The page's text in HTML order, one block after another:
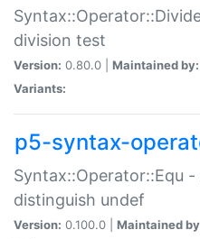
division test
Version: 0.80.0 | Maintained by:
Variants:
p5-syntax-
Syntax::Operator::Equ
distinguish undef
Version: 0.100.0 | Maintained